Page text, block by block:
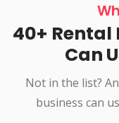
40+ Rental
Can
Not in the list?
business can